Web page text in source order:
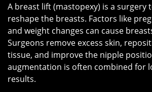
A breast lift (mastopexy) is a surgery
reshape the breasts. Factors like
and weight changes can cause
Surgeons remove excess skin,
tissue, and improve the nipple
augmentation is often combined for
results.